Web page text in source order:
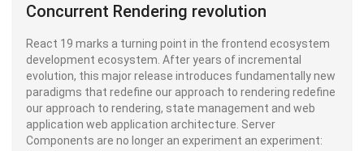
Concurrent Rendering revolution
React 19 marks a turning point in the frontend ecosystem
development ecosystem. After years of incremental
evolution, this major release introduces fundamentally new
paradigms that redefine our approach to rendering redefine
our approach to rendering, state management and web
application web application architecture. Server
Components are no longer an experiment an experiment: